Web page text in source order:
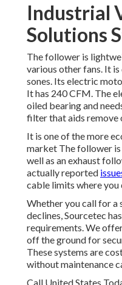
Industrial
Solutions
The follower is
various other fans. It
sones. Its electric
It has 240 CFM. The
oiled bearing and
filter that aids remove
It is one of the more
market The follower
well as an exhaust
actually reported
cable limits where you
Whether you call for a
declines, Sourcetec
requirements. We
off the ground for
These systems are
without maintenance
Call United States